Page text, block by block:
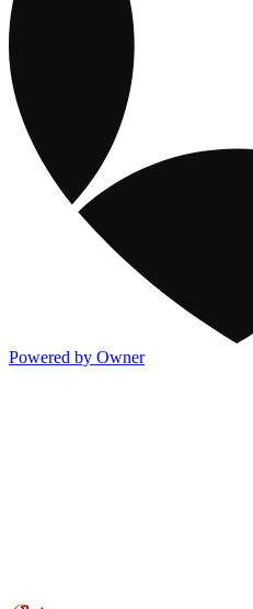
Powered by Owner